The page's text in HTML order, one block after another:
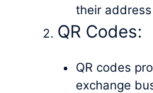
their
QR Codes:
QR codes
exchange